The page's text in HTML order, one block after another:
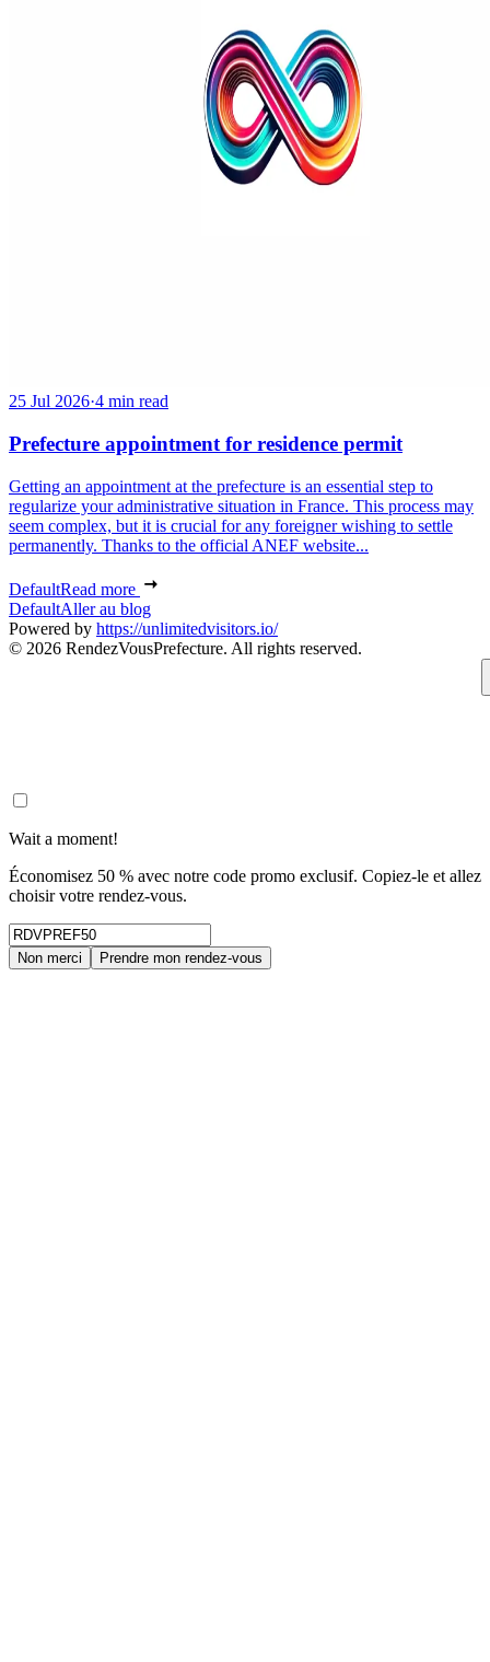
25 Jul 2026·4 min read
Prefecture appointment for residence permit
Getting an appointment at the prefecture is an essential step to
regularize your administrative situation in France. This process may
seem complex, but it is crucial for any foreigner wishing to settle
permanently. Thanks to the official ANEF website...
DefaultRead more
DefaultAller au blog
Powered by https://unlimitedvisitors.io/
© 2026 RendezVousPrefecture. All rights reserved.
Wait a moment!
Économisez 50 % avec notre code promo exclusif. Copiez-le et allez
choisir votre rendez-vous.
Non merci Prendre mon rendez-vous